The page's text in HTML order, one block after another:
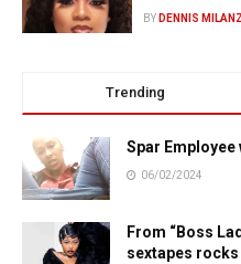
BY DENNIS MILANZI
Trending
Spar Employee
06/02/2024
From “Boss
sextapes